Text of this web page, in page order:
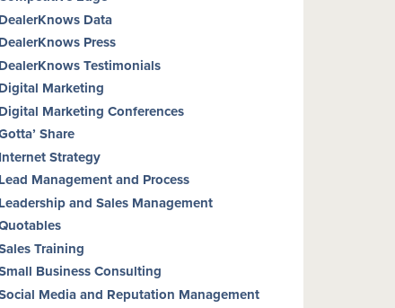
DealerKnows Data
DealerKnows Press
DealerKnows Testimonials
Digital Marketing
Digital Marketing Conferences
Share
Internet Strategy
Lead Management and Process
Leadership and Sales Management
Training
Business Consulting
Media and Reputation Management